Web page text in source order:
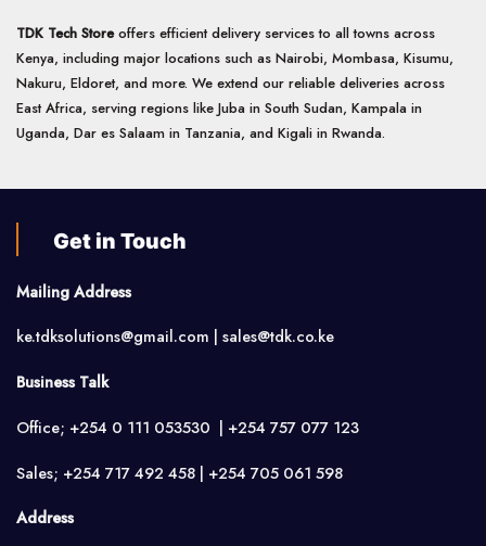
TDK Tech Storeoffers efficient delivery services to all towns across
Kenya, including major locations such as Nairobi, Mombasa, Kisumu,
Nakuru, Eldoret, and more. We extend our reliable deliveries across
East Africa, serving regions like Juba in South Sudan, Kampala in
Uganda, Dar es Salaam in Tanzania, and Kigali in Rwanda.
Get in Touch
Mailing Address
ke.tdksolutions@gmail.com | sales@tdk.co.ke
Business Talk
Office; +254 0 111 053530 | +254 757 077 123
Sales; +254 717 492 458 | +254 705 061 598
Address